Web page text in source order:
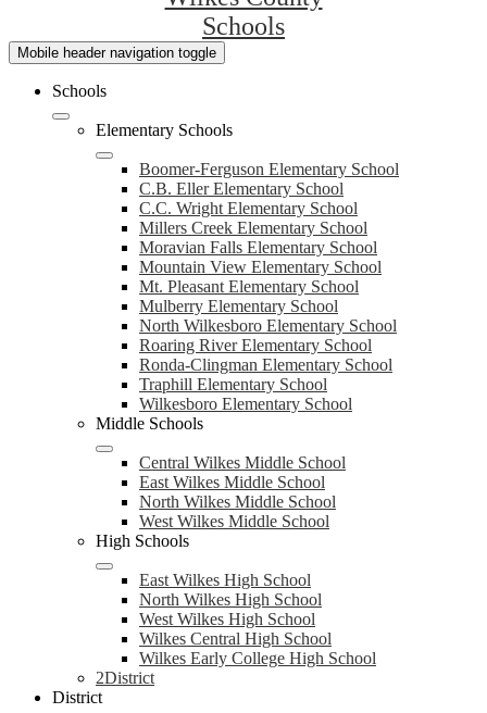
Schools
Mobile header navigation toggle
Schools
Elementary Schools
Boomer-Ferguson Elementary School
C.B. Eller Elementary School
C.C. Wright Elementary School
Millers Creek Elementary School
Moravian Falls Elementary School
Mountain View Elementary School
Mt. Pleasant Elementary School
Mulberry Elementary School
North Wilkesboro Elementary School
Roaring River Elementary School
Ronda-Clingman Elementary School
Traphill Elementary School
Wilkesboro Elementary School
Middle Schools
Central Wilkes Middle School
East Wilkes Middle School
North Wilkes Middle School
West Wilkes Middle School
High Schools
East Wilkes High School
North Wilkes High School
West Wilkes High School
Wilkes Central High School
Wilkes Early College High School
2District
District